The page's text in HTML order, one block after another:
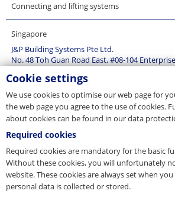
Germany (28)
Great Britain (3)
Greece (1)
Hongkong (1)
Hungary (2)
Island (1)
Italy (1)
Latvia (1)
Lithuania (1)
Luxemburg (2)
Malaysia (1)
Poland (2)
Romania (2)
Russia (2)
Connecting and lifting systems
Singapore
J&P Building Systems Pte Ltd.
No. 48 Toh Guan Road East, #08-104
Tel. +65 6569 6131
Fax +65 6569 5286
E-Mail
info@jnp.com.sg
Web building-systems-sg.pfeifer.info
Sales subsidiary
Cookie settings
We use cookies to optimise our web page for
the web page you agree to the use of cookies.
about cookies can be found in our data
Required cookies
Required cookies are mandatory for the basic
Without these cookies, you will unfortunately
website. These cookies are always set when
personal data is collected or stored.